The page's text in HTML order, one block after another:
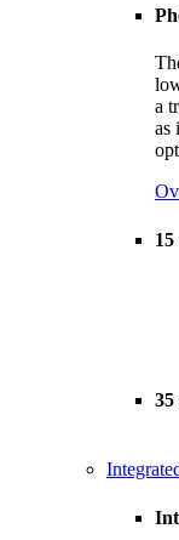
a
as
15
35